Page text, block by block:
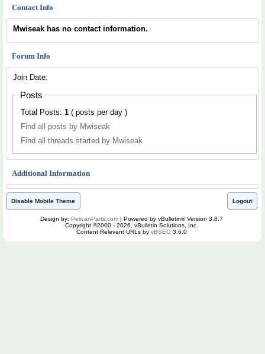
Contact Info
Mwiseak has no contact information.
Forum Info
Join Date:
Posts
Total Posts: 1
( posts per day )
Find all posts by Mwiseak
Find all threads started by Mwiseak
Additional Information
Disable Mobile Theme Logout
Design by: PelicanParts.com | Powered by vBulletin® Version 3.8.7
Copyright ©2000 - 2026, vBulletin Solutions, Inc.
Content Relevant URLs by vBSEO 3.6.0